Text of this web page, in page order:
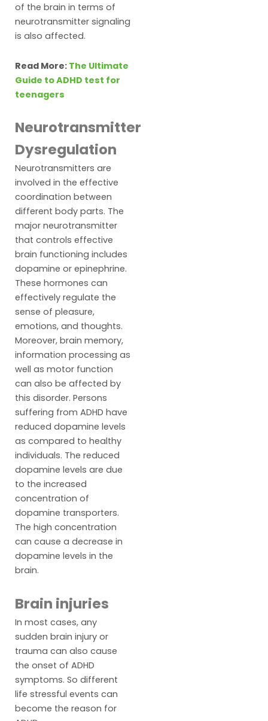
of the brain in terms of
neurotransmitter signaling
is also affected.
Read More: The Ultimate
Guide to ADHD test for
teenagers
Neurotransmitter
Dysregulation
Neurotransmitters are
involved in the effective
coordination between
different body parts. The
major neurotransmitter
that controls effective
brain functioning includes
dopamine or epinephrine.
These hormones can
effectively regulate the
sense of pleasure,
emotions, and thoughts.
Moreover, brain memory,
information processing as
well as motor function
can also be affected by
this disorder. Persons
suffering from ADHD have
reduced dopamine levels
as compared to healthy
individuals. The reduced
dopamine levels are due
to the increased
concentration of
dopamine transporters.
The high concentration
can cause a decrease in
dopamine levels in the
brain.
Brain injuries
In most cases, any
sudden brain injury or
trauma can also cause
the onset of ADHD
symptoms. So different
life stressful events can
become the reason for